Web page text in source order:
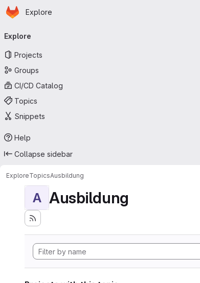
Skip to main content
Homepage
Explore
navigation
Explore
Projects
Groups
CI/CD Catalog
Topics
Snippets
Help
Collapse sidebar
ExploreTopicsAusbildung
A Ausbildung